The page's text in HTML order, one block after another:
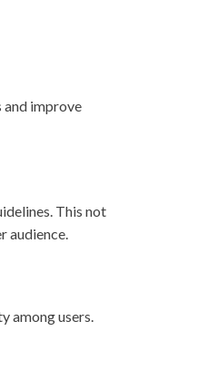
improve
This not
audience.
among users.